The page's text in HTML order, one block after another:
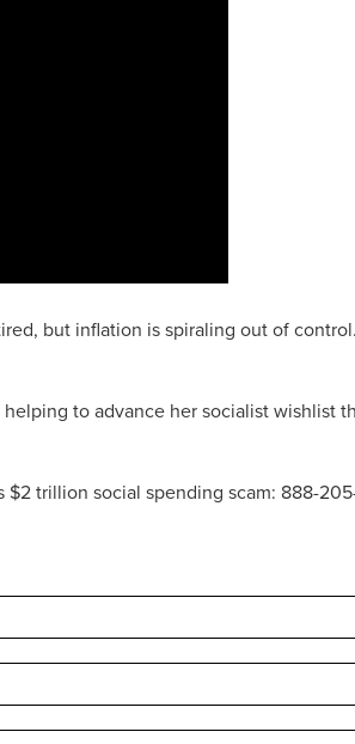
but inflation is spiraling out of
to advance her socialist wishlist
trillion social spending scam: 888-